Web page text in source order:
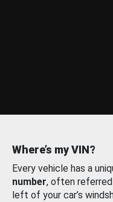
Where’s my VIN?
Every vehicle has a
number, often
left of your car’s